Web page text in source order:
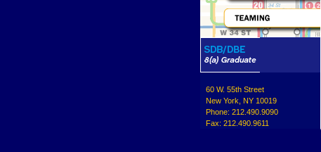
60 W. 55th Street
New York, NY 10019
Phone: 212.490.9090
Fax: 212.490.9611